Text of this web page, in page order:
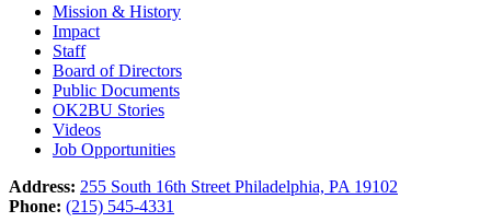
Mission & History
Impact
Staff
Board of Directors
Public Documents
OK2BU Stories
Videos
Job Opportunities
Address: 255 South 16th Street Philadelphia, PA 19102
Phone: (215) 545-4331